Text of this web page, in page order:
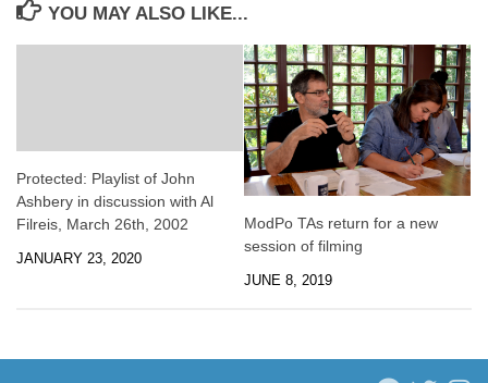
YOU MAY ALSO LIKE...
Protected: Playlist of John
Ashbery in discussion with Al
Filreis, March 26th, 2002
JANUARY 23, 2020
ModPo TAs return for a new
session of filming
JUNE 8, 2019